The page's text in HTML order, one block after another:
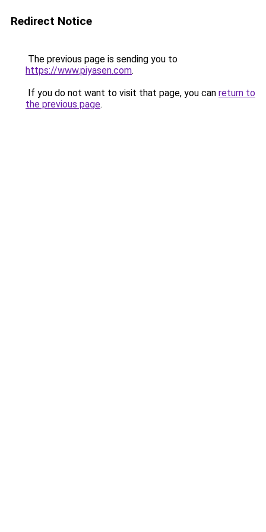
Redirect Notice
The previous page is sending you to
https://www.piyasen.com.
If you do not want to visit that page, you can return to
the previous page.